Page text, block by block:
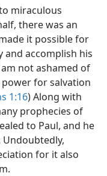
miraculous
there was an
it possible for
and accomplish his
not ashamed of
power for salvation
1:16) Along with
prophecies of
to Paul, and he
for it also